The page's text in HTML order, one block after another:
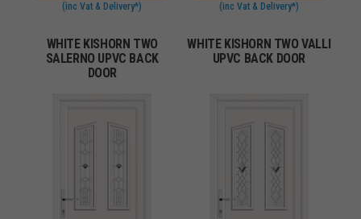
(inc Vat & Delivery*) (inc Vat & Delivery*)
WHITE KISHORN TWO
SALERNO UPVC BACK
DOOR
WHITE KISHORN TWO VALLI
UPVC BACK DOOR